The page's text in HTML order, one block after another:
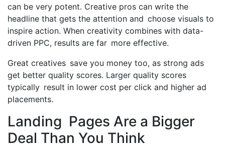
can be very potent. Creative pros can write the
headline that gets the attention and choose visuals to
inspire action. When creativity combines with data-
driven PPC, results are far more effective.
Great creatives save you money too, as strong ads
get better quality scores. Larger quality scores
typically result in lower cost per click and higher ad
placements.
Landing Pages Are a Bigger
Deal Than You Think